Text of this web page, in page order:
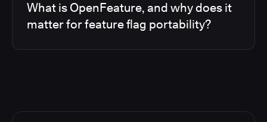
What is OpenFeature, and why does it
matter for feature flag portability?